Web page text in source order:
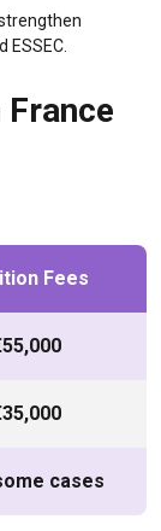
ESSEC.
Fees
cases